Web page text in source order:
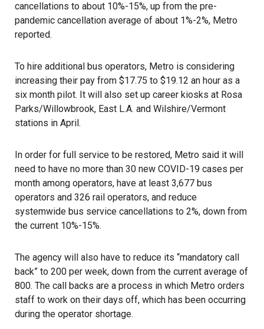
cancellations to about 10%-15%, up from the pre-
pandemic cancellation average of about 1%-2%, Metro
reported.
To hire additional bus operators, Metro is considering
increasing their pay from $17.75 to $19.12 an hour as a
six month pilot. It will also set up career kiosks at Rosa
Parks/Willowbrook, East L.A. and Wilshire/Vermont
stations in April.
In order for full service to be restored, Metro said it will
need to have no more than 30 new COVID-19 cases per
month among operators, have at least 3,677 bus
operators and 326 rail operators, and reduce
systemwide bus service cancellations to 2%, down from
the current 10%-15%.
The agency will also have to reduce its “mandatory call
back” to 200 per week, down from the current average of
800. The call backs are a process in which Metro orders
staff to work on their days off, which has been occurring
during the operator shortage.